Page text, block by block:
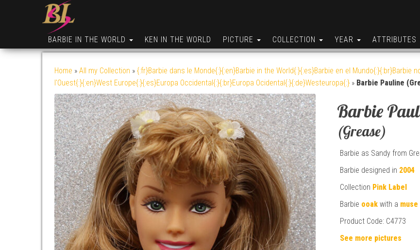
BARBIE IN THE WORLD KEN IN THE WORLD PICTURE COLLECTION YEAR ATTRIBUTES
Home » All my Collection » {:fr}Barbie dans le Monde{:}{:en}Barbie in the World{:}{:es}Barbie en el Mundo{:}{:br}Barbie
l'Ouest{:}{:en}West Europe{:}{:es}Europa Occidental{:}{:br}Europa Ocidental{:}{:de}Westeuropa{:} » Barbie Pauline
Barbie
(Grease)
Barbie as Sandy from
Barbie designed in 2004
Collection Pink Label
Barbie ooak with a muse
Product Code: C4773
See more pictures